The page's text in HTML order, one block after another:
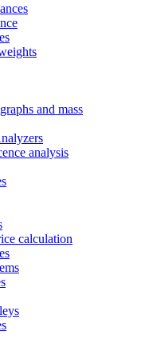
and mass
analysis
calculation